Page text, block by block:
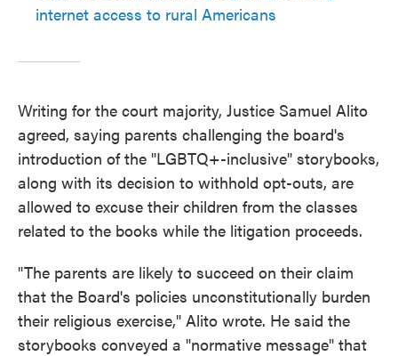
internet access to rural Americans
Writing for the court majority, Justice Samuel Alito
agreed, saying parents challenging the board's
introduction of the "LGBTQ+-inclusive" storybooks,
along with its decision to withhold opt-outs, are
allowed to excuse their children from the classes
related to the books while the litigation proceeds.
"The parents are likely to succeed on their claim
that the Board's policies unconstitutionally burden
their religious exercise," Alito wrote. He said the
storybooks conveyed a "normative message" that